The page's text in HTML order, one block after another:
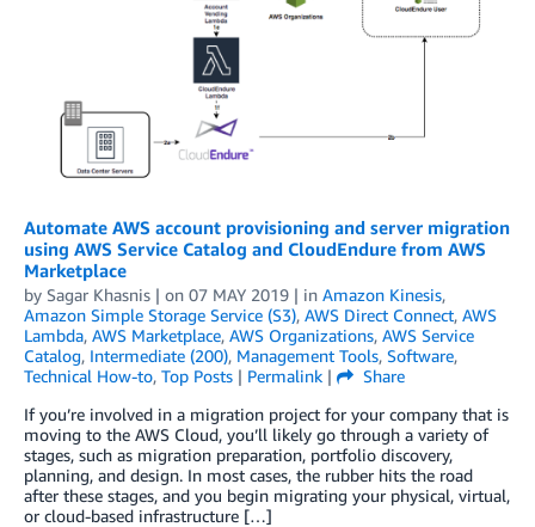
Automate AWS account provisioning and server migration
using AWS Service Catalog and CloudEndure from AWS
Marketplace
by Sagar Khasnis | on 07 MAY 2019 | in Amazon Kinesis,
Amazon Simple Storage Service (S3), AWS Direct Connect, AWS
Lambda, AWS Marketplace, AWS Organizations, AWS Service
Catalog, Intermediate (200), Management Tools, Software,
Technical How-to, Top Posts | Permalink |
Share
If you’re involved in a migration project for your company that is
moving to the AWS Cloud, you’ll likely go through a variety of
stages, such as migration preparation, portfolio discovery,
planning, and design. In most cases, the rubber hits the road
after these stages, and you begin migrating your physical, virtual,
or cloud-based infrastructur­­­­­e […]